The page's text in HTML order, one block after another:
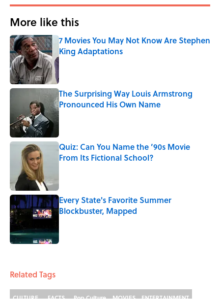
More like this
7 Movies You May Not Know Are Stephen
King Adaptations
Published by on Invalid Date
The Surprising Way Louis Armstrong
Pronounced His Own Name
Published by on Invalid Date
Quiz: Can You Name the ’90s Movie
From Its Fictional School?
Every State's Favorite Summer
Blockbuster, Mapped
Related Tags
CULTURE FACTS Pop Culture MOVIES
ENTERTAINMENT